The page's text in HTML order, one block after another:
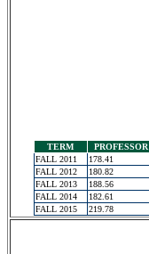
TERM PROFESSOR
FALL 2011
178.41
FALL 2012
180.82
FALL 2013
188.56
FALL 2014
182.61
FALL 2015
219.78